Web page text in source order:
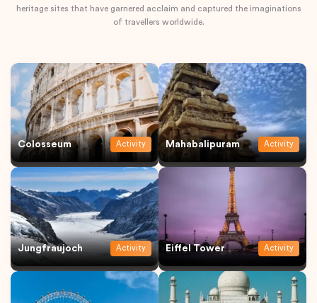
heritage sites that have garnered acclaim and captured the imaginations
of travellers worldwide.
Colosseum Activity Mahabalipuram Activity
Jungfraujoch Activity Eiffel Tower Activity